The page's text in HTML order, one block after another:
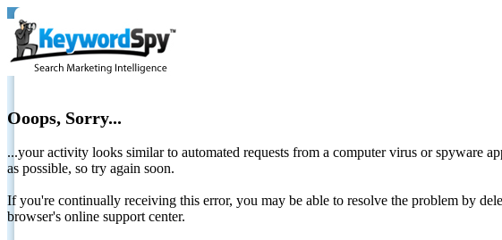
Ooops, Sorry...
...your activity looks similar to automated requests from a computer virus or spyware
as possible, so try again soon.
If you're continually receiving this error, you may be able to resolve the problem by
browser's online support center.